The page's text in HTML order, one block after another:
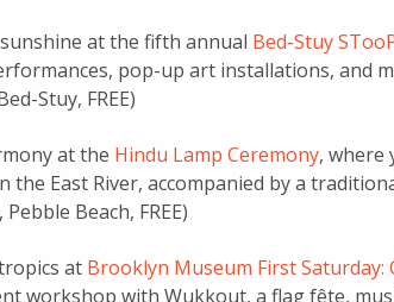
at the fifth annual Bed-Stuy
pop-up art installations, and
Stuy, FREE)
at the Hindu Lamp Ceremony, where
the East River, accompanied by a
Beach, FREE)
at Brooklyn Museum First Saturday:
workshop with Wukkout, a flag fête,